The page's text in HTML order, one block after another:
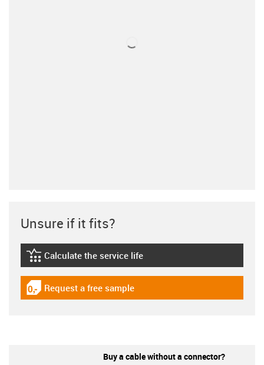
Unsure if it fits?
igus-icon-lebensdauerrechner
Calculate the service life
igus-icon-gratismuster
Request a free sample
Buy a cable without a connector?